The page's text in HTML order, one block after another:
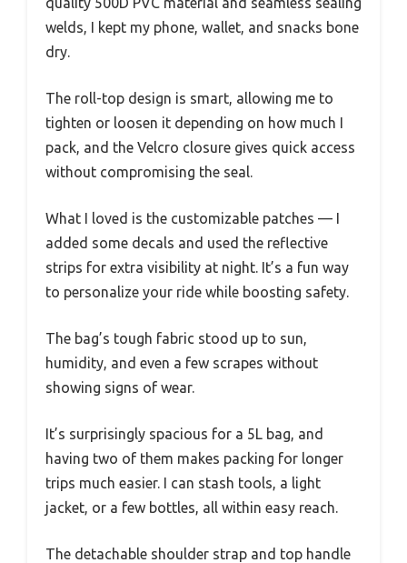
welds, I kept my phone, wallet, and snacks bone
dry.
The roll-top design is smart, allowing me to
tighten or loosen it depending on how much I
pack, and the Velcro closure gives quick access
without compromising the seal.
What I loved is the customizable patches — I
added some decals and used the reflective
strips for extra visibility at night. It’s a fun way
to personalize your ride while boosting safety.
The bag’s tough fabric stood up to sun,
humidity, and even a few scrapes without
showing signs of wear.
It’s surprisingly spacious for a 5L bag, and
having two of them makes packing for longer
trips much easier. I can stash tools, a light
jacket, or a few bottles, all within easy reach.
The detachable shoulder strap and top handle